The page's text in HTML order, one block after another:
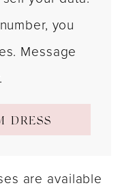
you
Message
DRESS
are available